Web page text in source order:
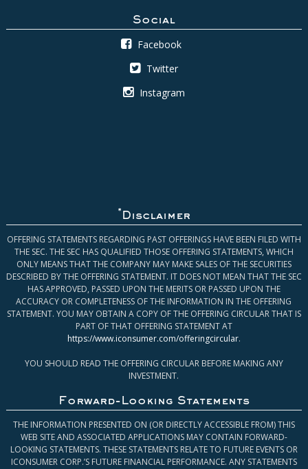
Social
Facebook
Twitter
Instagram
* Disclaimer
OFFERING STATEMENTS REGARDING PAST OFFERINGS HAVE BEEN FILED WITH
THE SEC. THE SEC HAS QUALIFIED THOSE OFFERING STATEMENTS, WHICH
ONLY MEANS THAT THE COMPANY MAY MAKE SALES OF THE SECURITIES
DESCRIBED BY THE OFFERING STATEMENT. IT DOES NOT MEAN THAT THE SEC
HAS APPROVED, PASSED UPON THE MERITS OR PASSED UPON THE
ACCURACY OR COMPLETENESS OF THE INFORMATION IN THE OFFERING
STATEMENT. YOU MAY OBTAIN A COPY OF THE OFFERING CIRCULAR THAT IS
PART OF THAT OFFERING STATEMENT AT
https://www.iconsumer.com/offeringcircular.
YOU SHOULD READ THE OFFERING CIRCULAR BEFORE MAKING ANY
INVESTMENT.
Forward-Looking Statements
THE INFORMATION PRESENTED ON (OR DIRECTLY ACCESSIBLE FROM) THIS
WEB SITE AND ASSOCIATED APPLICATIONS MAY CONTAIN FORWARD-
LOOKING STATEMENTS. THESE STATEMENTS RELATE TO FUTURE EVENTS OR
ICONSUMER CORP.’S FUTURE FINANCIAL PERFORMANCE. ANY STATEMENTS